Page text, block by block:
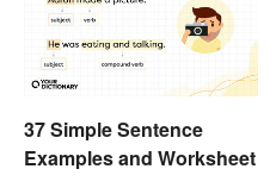
37 Simple Sentence
Examples and Worksheet